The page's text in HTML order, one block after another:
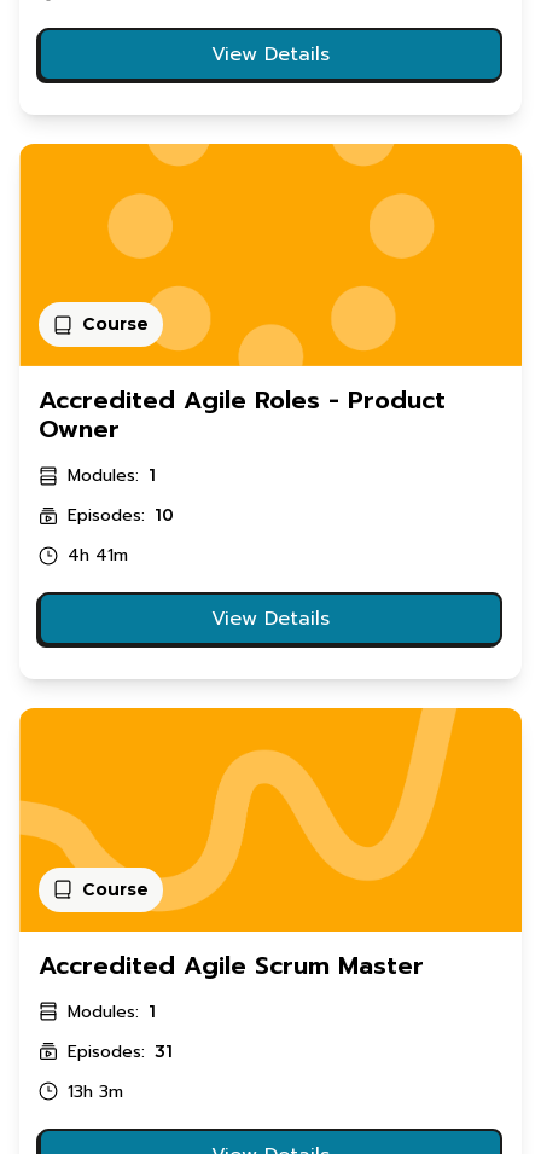
View Details
Course
Accredited Agile Roles - Product
Owner
Modules: 1
Episodes: 10
4h 41m
View Details
Course
Accredited Agile Scrum Master
Modules: 1
Episodes: 31
13h 3m